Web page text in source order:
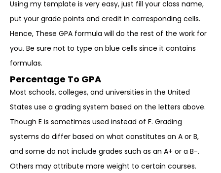
Using my template is very easy, just fill your class name,
put your grade points and credit in corresponding cells.
Hence, These GPA formula will do the rest of the work for
you. Be sure not to type on blue cells since it contains
formulas.
Percentage To GPA
Most schools, colleges, and universities in the United
States use a grading system based on the letters above.
Though E is sometimes used instead of F. Grading
systems do differ based on what constitutes an A or B,
and some do not include grades such as an A+ or a B-.
Others may attribute more weight to certain courses.